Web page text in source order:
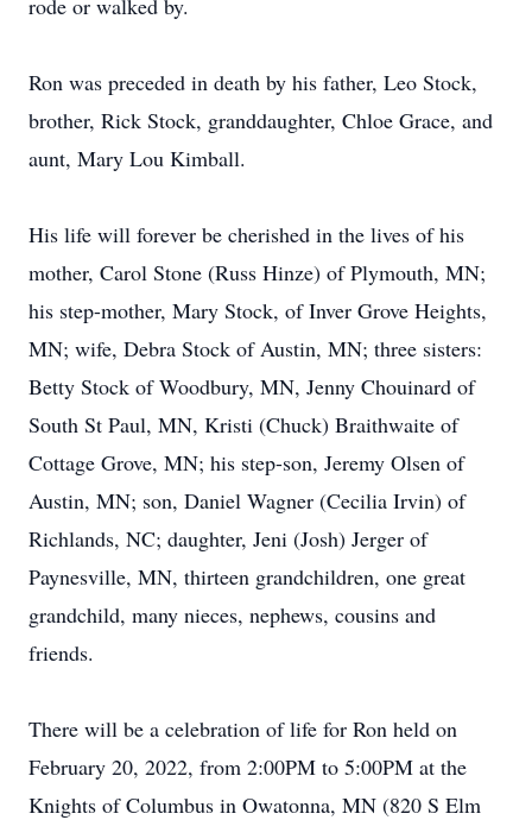
rode or walked by.
Ron was preceded in death by his father, Leo Stock,
brother, Rick Stock, granddaughter, Chloe Grace, and
aunt, Mary Lou Kimball.
His life will forever be cherished in the lives of his
mother, Carol Stone (Russ Hinze) of Plymouth, MN;
his step-mother, Mary Stock, of Inver Grove Heights,
MN; wife, Debra Stock of Austin, MN; three sisters:
Betty Stock of Woodbury, MN, Jenny Chouinard of
South St Paul, MN, Kristi (Chuck) Braithwaite of
Cottage Grove, MN; his step-son, Jeremy Olsen of
Austin, MN; son, Daniel Wagner (Cecilia Irvin) of
Richlands, NC; daughter, Jeni (Josh) Jerger of
Paynesville, MN, thirteen grandchildren, one great
grandchild, many nieces, nephews, cousins and
friends.
There will be a celebration of life for Ron held on
February 20, 2022, from 2:00PM to 5:00PM at the
Knights of Columbus in Owatonna, MN (820 S Elm